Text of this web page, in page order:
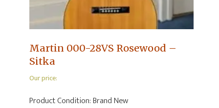
Martin 000-28VS Rosewood –
Sitka
Our price:
Product Condition:Brand New